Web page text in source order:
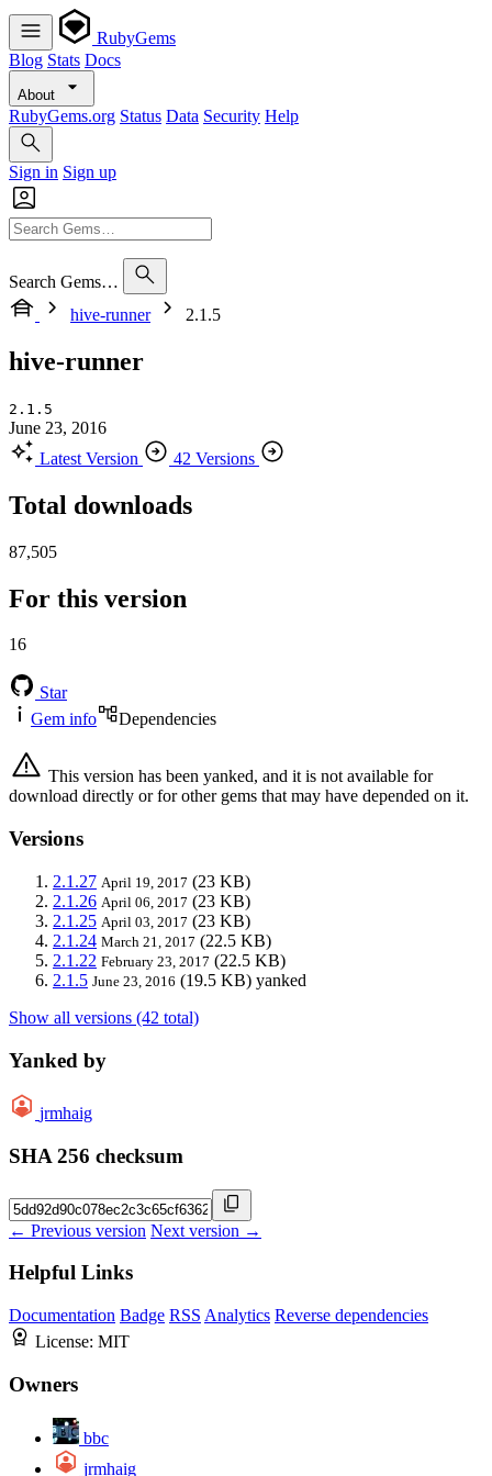
RubyGems
Blog Stats Docs
About
RubyGems.org Status Data Security Help
Sign in Sign up
Search Gems…
hive-runner
2.1.5
hive-runner
2.1.5
June 23, 2016
Latest Version
42 Versions
Total downloads
87,505
For this version
16
Star
Gem info
Dependencies
This version has been yanked, and it is not available for
download directly or for other gems that may have depended on it.
Versions
2.1.27 April 19, 2017 (23 KB)
2.1.26 April 06, 2017 (23 KB)
2.1.25 April 03, 2017 (23 KB)
2.1.24 March 21, 2017 (22.5 KB)
2.1.22 February 23, 2017 (22.5 KB)
2.1.5 June 23, 2016 (19.5 KB) yanked
Show all versions (42 total)
Yanked by
jrmhaig
SHA 256 checksum
← Previous version Next version →
Helpful Links
Documentation Badge RSS Analytics Reverse dependencies
License: MIT
Owners
bbc
jrmhaig